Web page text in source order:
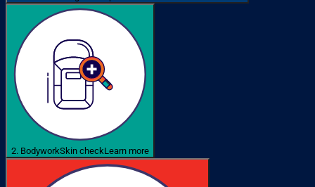
2. BodyworkSkin checkLearn more